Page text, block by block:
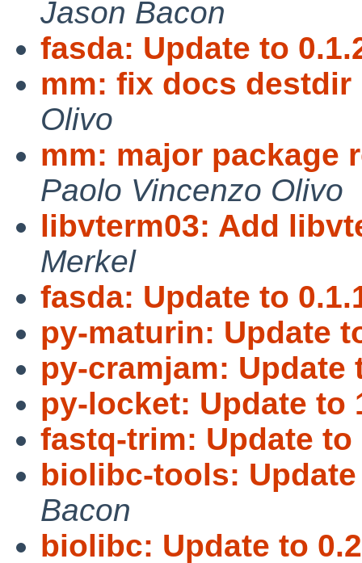
Jason Bacon
fasda: Update to
mm: fix docs destdir
Olivo
mm: major package
Paolo Vincenzo Olivo
libvterm03: Add
Merkel
fasda: Update to
py-maturin: Update
py-cramjam: Update
py-locket: Update to
fastq-trim: Update to
biolibc-tools:
Bacon
biolibc: Update to